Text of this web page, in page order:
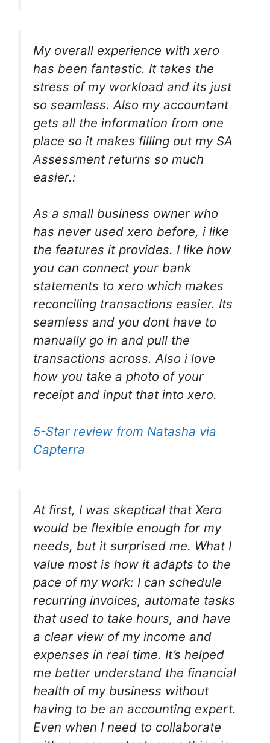
My overall experience with xero
has been fantastic. It takes the
stress of my workload and its just
so seamless. Also my accountant
gets all the information from one
place so it makes filling out my SA
Assessment returns so much
easier.:
As a small business owner who
has never used xero before, i like
the features it provides. I like how
you can connect your bank
statements to xero which makes
reconciling transactions easier. Its
seamless and you dont have to
manually go in and pull the
transactions across. Also i love
how you take a photo of your
receipt and input that into xero.
5-Star review from Natasha via
Capterra
At first, I was skeptical that Xero
would be flexible enough for my
needs, but it surprised me. What I
value most is how it adapts to the
pace of my work: I can schedule
recurring invoices, automate tasks
that used to take hours, and have
a clear view of my income and
expenses in real time. It’s helped
me better understand the financial
health of my business without
having to be an accounting expert.
Even when I need to collaborate